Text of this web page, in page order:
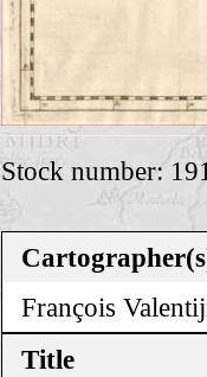
Stock number:
François
Title